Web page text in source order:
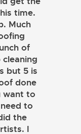
time.
Much
of
but 5 is
done
want to
to
the
I